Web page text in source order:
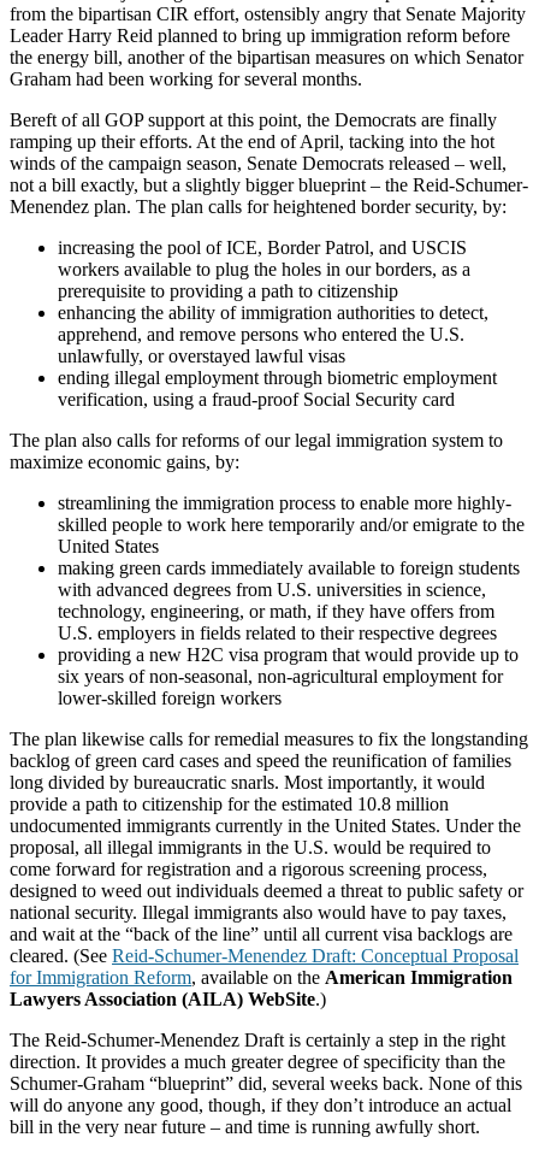
from the bipartisan CIR effort, ostensibly angry that Senate Majority
Leader Harry Reid planned to bring up immigration reform before
the energy bill, another of the bipartisan measures on which Senator
Graham had been working for several months.
Bereft of all GOP support at this point, the Democrats are finally
ramping up their efforts. At the end of April, tacking into the hot
winds of the campaign season, Senate Democrats released – well,
not a bill exactly, but a slightly bigger blueprint – the Reid-Schumer-
Menendez plan. The plan calls for heightened border security, by:
increasing the pool of ICE, Border Patrol, and USCIS
workers available to plug the holes in our borders, as a
prerequisite to providing a path to citizenship
enhancing the ability of immigration authorities to detect,
apprehend, and remove persons who entered the U.S.
unlawfully, or overstayed lawful visas
ending illegal employment through biometric employment
verification, using a fraud-proof Social Security card
The plan also calls for reforms of our legal immigration system to
maximize economic gains, by:
streamlining the immigration process to enable more highly-
skilled people to work here temporarily and/or emigrate to the
United States
making green cards immediately available to foreign students
with advanced degrees from U.S. universities in science,
technology, engineering, or math, if they have offers from
U.S. employers in fields related to their respective degrees
providing a new H2C visa program that would provide up to
six years of non-seasonal, non-agricultural employment for
lower-skilled foreign workers
The plan likewise calls for remedial measures to fix the longstanding
backlog of green card cases and speed the reunification of families
long divided by bureaucratic snarls. Most importantly, it would
provide a path to citizenship for the estimated 10.8 million
undocumented immigrants currently in the United States. Under the
proposal, all illegal immigrants in the U.S. would be required to
come forward for registration and a rigorous screening process,
designed to weed out individuals deemed a threat to public safety or
national security. Illegal immigrants also would have to pay taxes,
and wait at the “back of the line” until all current visa backlogs are
cleared. (See Reid-Schumer-Menendez Draft: Conceptual Proposal
for Immigration Reform, available on the American Immigration
Lawyers Association (AILA) WebSite.)
The Reid-Schumer-Menendez Draft is certainly a step in the right
direction. It provides a much greater degree of specificity than the
Schumer-Graham “blueprint” did, several weeks back. None of this
will do anyone any good, though, if they don’t introduce an actual
bill in the very near future – and time is running awfully short.